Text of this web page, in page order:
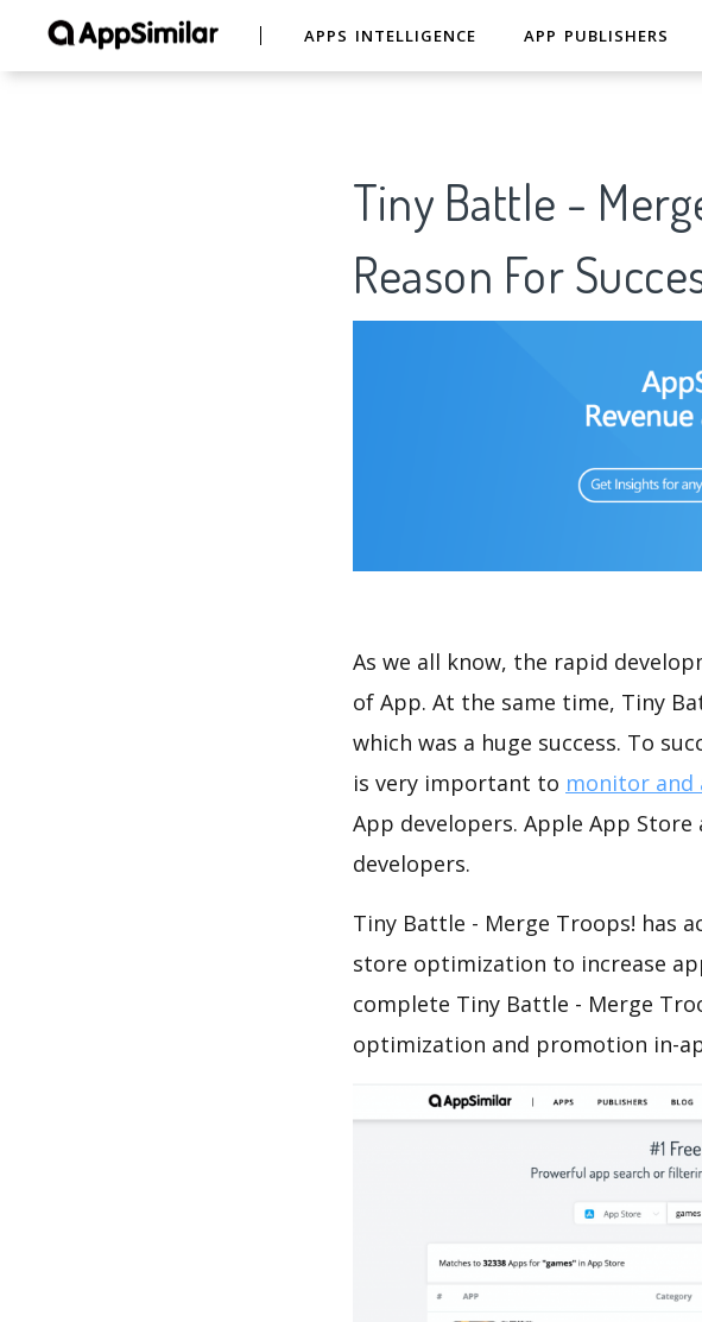
APPS INTELLIGENCE APP PUBLISHERS
Tiny Battle -
Reason For
As we all know, the rapid
of App. At the same time, Tiny
which was a huge success. To
is very important to monitor and
App developers. Apple App
developers.
Tiny Battle - Merge Troops! has
store optimization to increase
complete Tiny Battle - Merge
optimization and promotion in-